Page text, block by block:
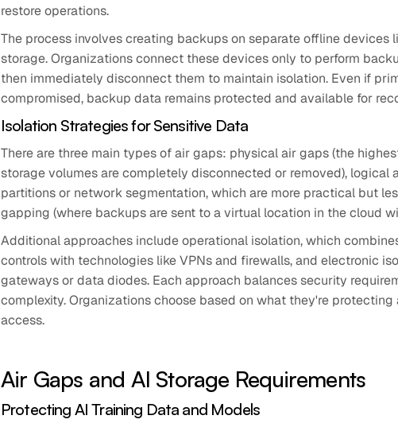
restore operations.
The process involves creating backups on separate offline devices
storage. Organizations connect these devices only to perform
then immediately disconnect them to maintain isolation. Even if
compromised, backup data remains protected and available for
Isolation Strategies for Sensitive Data
There are three main types of air gaps: physical air gaps (the
storage volumes are completely disconnected or removed), logical
partitions or network segmentation, which are more practical but
gapping (where backups are sent to a virtual location in the cloud
Additional approaches include operational isolation, which
controls with technologies like VPNs and firewalls, and electronic
gateways or data diodes. Each approach balances security
complexity. Organizations choose based on what they're
access.
Air Gaps and AI Storage Requirements
Protecting AI Training Data and Models